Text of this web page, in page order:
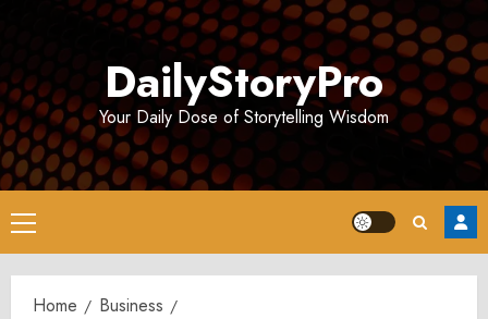
DailyStoryPro
Your Daily Dose of Storytelling Wisdom
Primary
Menu
Home
Business